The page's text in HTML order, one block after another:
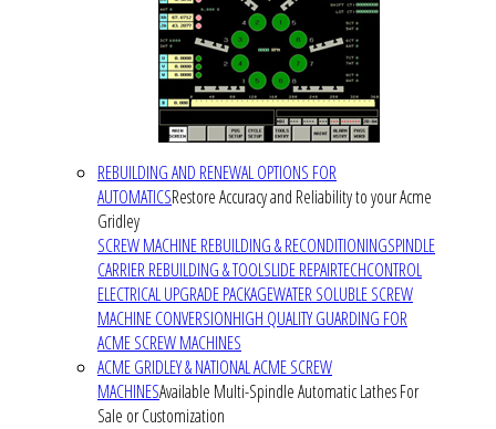
REBUILDING AND RENEWAL OPTIONS FOR
AUTOMATICSRestore Accuracy and Reliability to your Acme
Gridley
SCREW MACHINE REBUILDING & RECONDITIONINGSPINDLE
CARRIER REBUILDING & TOOLSLIDE REPAIRTECHCONTROL
ELECTRICAL UPGRADE PACKAGEWATER SOLUBLE SCREW
MACHINE CONVERSIONHIGH QUALITY GUARDING FOR
ACME SCREW MACHINES
ACME GRIDLEY & NATIONAL ACME SCREW
MACHINESAvailable Multi-Spindle Automatic Lathes For
Sale or Customization